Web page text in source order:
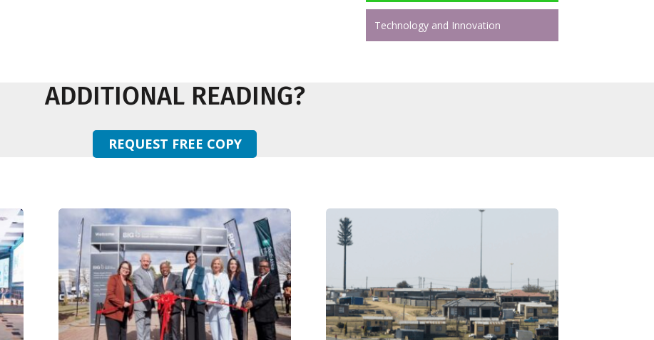
Technology and Innovation
ADDITIONAL READING?
REQUEST FREE COPY